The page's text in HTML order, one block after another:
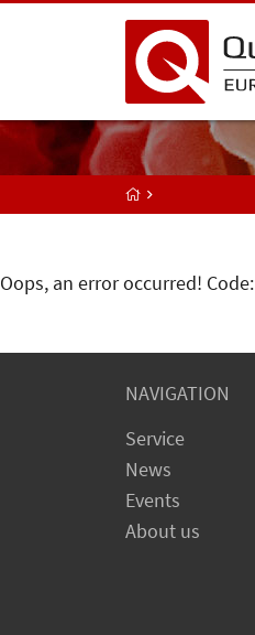
Oops, an error occurred!
NAVIGATION
Service
News
Events
About us